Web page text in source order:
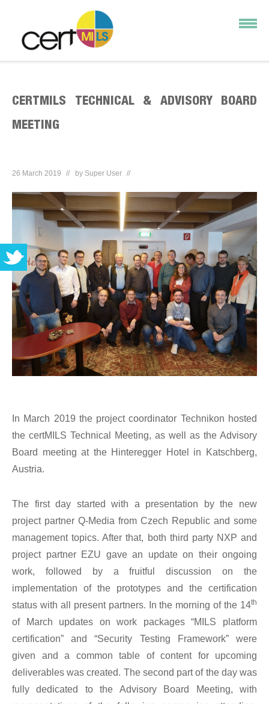
CERTMILS TECHNICAL & ADVISORY BOARD
MEETING
26 March 2019 by Super User
In March 2019 the project coordinator Technikon hosted
the certMILS Technical Meeting, as well as the Advisory
Board meeting at the Hinteregger Hotel in Katschberg,
Austria.
The first day started with a presentation by the new
project partner Q-Media from Czech Republic and some
management topics. After that, both third party NXP and
project partner EZU gave an update on their ongoing
work, followed by a fruitful discussion on the
implementation of the prototypes and the certification
status with all present partners. In the morning of the 14th
of March updates on work packages “MILS platform
certification” and “Security Testing Framework” were
given and a common table of content for upcoming
deliverables was created. The second part of the day was
fully dedicated to the Advisory Board Meeting, with